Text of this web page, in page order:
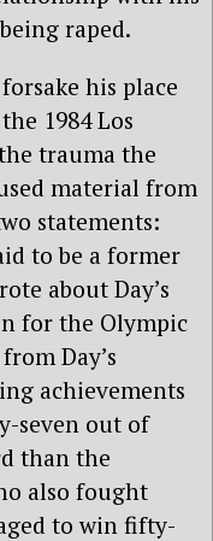
raped.
his place
1984 Los
trauma the
material from
statements:
to be a former
about Day’s
for the Olympic
Day’s
achievements
seven out of
than the
also fought
to win fifty-